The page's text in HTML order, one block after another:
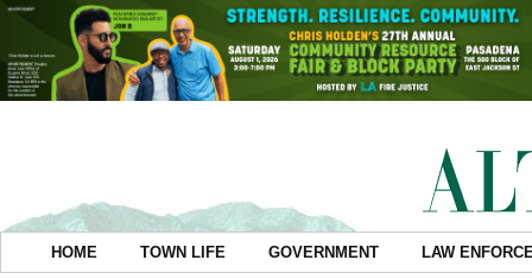
HOME TOWN LIFE GOVERNMENT LAW